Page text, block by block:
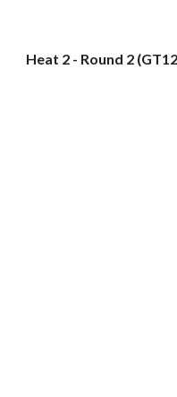
Heat 2 - Round 2